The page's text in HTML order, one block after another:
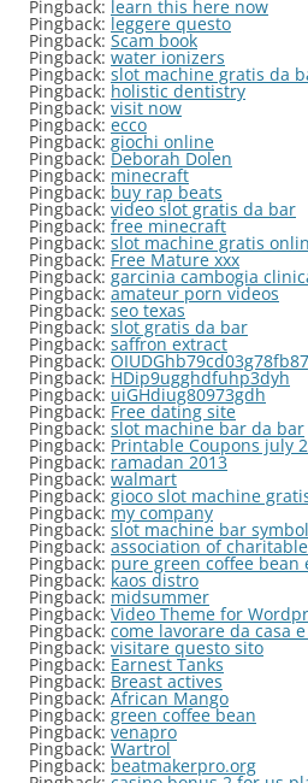
Pingback: learn this here now
Pingback: leggere questo
Pingback: Scam book
Pingback: water ionizers
Pingback: slot machine gratis da
Pingback: holistic dentistry
Pingback: visit now
Pingback: ecco
Pingback: giochi online
Pingback: Deborah Dolen
Pingback: minecraft
Pingback: buy rap beats
Pingback: video slot gratis da bar
Pingback: free minecraft
Pingback: slot machine gratis
Pingback: Free Mature xxx
Pingback: garcinia cambogia
Pingback: amateur porn videos
Pingback: seo texas
Pingback: slot gratis da bar
Pingback: saffron extract
Pingback:
Pingback: HDip9ugghdfuhp3dyh
Pingback: uiGHdiug80973gdh
Pingback: Free dating site
Pingback: slot machine bar da bar
Pingback: Printable Coupons july
Pingback: ramadan 2013
Pingback: walmart
Pingback: gioco slot machine
Pingback: my company
Pingback: slot machine bar symbol
Pingback: association of
Pingback: pure green coffee bean
Pingback: kaos distro
Pingback: midsummer
Pingback: Video Theme for
Pingback: come lavorare da casa
Pingback: visitare questo sito
Pingback: Earnest Tanks
Pingback: Breast actives
Pingback: African Mango
Pingback: green coffee bean
Pingback: venapro
Pingback: Wartrol
Pingback: beatmakerpro.org